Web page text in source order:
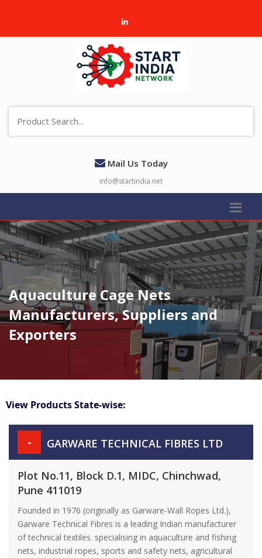
Mail Us Today
info@startindia.net
Aquaculture Cage Nets
Manufacturers, Suppliers and
Exporters
View Products State-wise:
- GARWARE TECHNICAL FIBRES LTD
Plot No.11, Block D.1, MIDC, Chinchwad,
Pune 411019
Founded in 1976 (originally as Garware-Wall Ropes Ltd.),
Garware Technical Fibres is a leading Indian manufacturer
of technical textiles. specialising in aquaculture and fishing
nets, industrial ropes, sports and safety nets, agricultural